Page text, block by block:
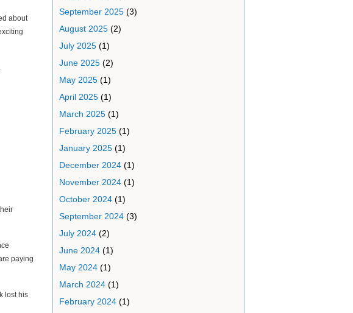
about
paying
lost his
September 2025(3)
August 2025(2)
July 2025(1)
June 2025(2)
May 2025(1)
April 2025(1)
March 2025(1)
February 2025(1)
January 2025(1)
December 2024(1)
November 2024(1)
October 2024(1)
September 2024(3)
July 2024(2)
June 2024(1)
May 2024(1)
March 2024(1)
February 2024(1)